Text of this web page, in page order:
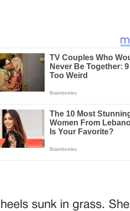
sunk in grass. She